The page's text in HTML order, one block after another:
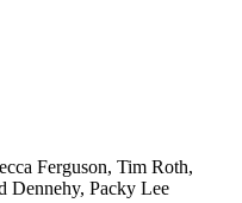
Ferguson, Tim Roth,
Dennehy, Packy Lee